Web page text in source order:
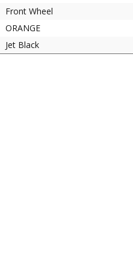
Front Wheel
ORANGE
Jet Black